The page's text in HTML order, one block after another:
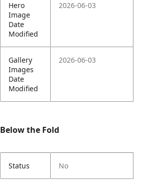
Hero
Image
Date
Modified
2026-06-03
Gallery
Images
Date
Modified
2026-06-03
Below the Fold
Status No